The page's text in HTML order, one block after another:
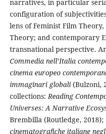
narratives, in particular
configuration of
lens of Feminist Film
Theory; and contemporary
transnational perspective.
Commedia nell’Italia
cinema europeo
immaginari globali(Bulzoni,
collections: Reading
Universes: A Narrative
Brembilla (Routledge, 2018);
cinematografiche italiane